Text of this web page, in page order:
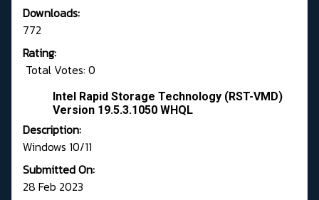
Downloads:
772
Rating:
Total Votes: 0
Intel Rapid Storage Technology (RST-VMD)
Version 19.5.3.1050 WHQL
Description:
Windows 10/11
Submitted On:
28 Feb 2023